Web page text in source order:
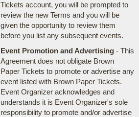
Tickets account, you will be prompted to
review the new Terms and you will be
given the opportunity to review them
before you list any subsequent events.
Event Promotion and Advertising- This
Agreement does not obligate Brown
Paper Tickets to promote or advertise any
event listed with Brown Paper Tickets.
Event Organizer acknowledges and
understands it is Event Organizer's sole
responsibility to promote and/or advertise